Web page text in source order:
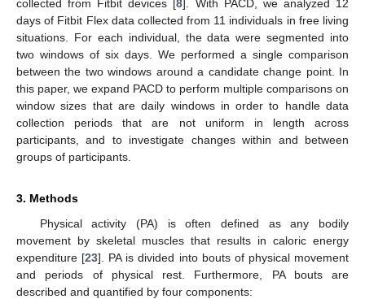
collected from Fitbit devices [8]. With PACD, we analyzed 12
days of Fitbit Flex data collected from 11 individuals in free living
situations. For each individual, the data were segmented into
two windows of six days. We performed a single comparison
between the two windows around a candidate change point. In
this paper, we expand PACD to perform multiple comparisons on
window sizes that are daily windows in order to handle data
collection periods that are not uniform in length across
participants, and to investigate changes within and between
groups of participants.
3. Methods
Physical activity (PA) is often defined as any bodily
movement by skeletal muscles that results in caloric energy
expenditure [23]. PA is divided into bouts of physical movement
and periods of physical rest. Furthermore, PA bouts are
described and quantified by four components: